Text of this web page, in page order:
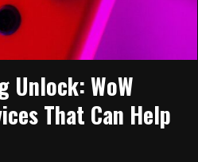
Unlock: WoW
That Can Help